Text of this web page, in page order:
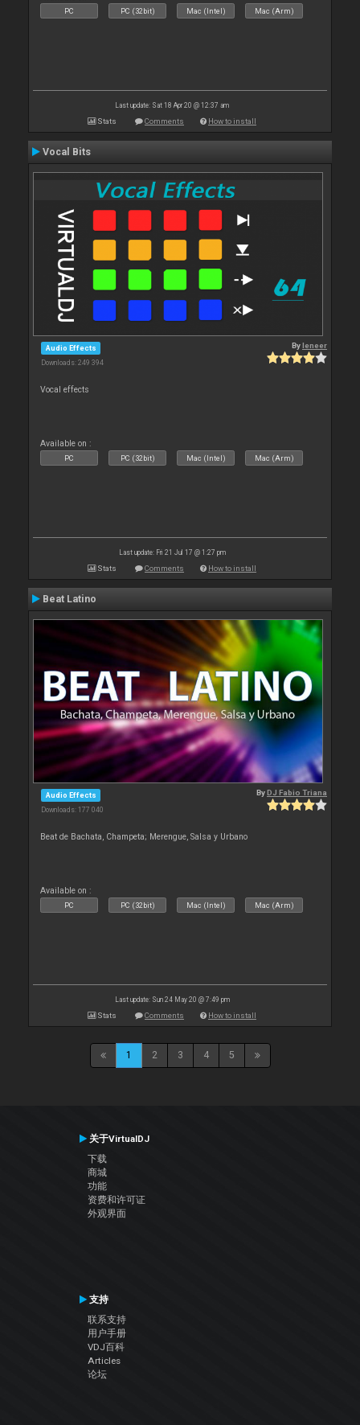
PC PC (32bit) Mac (Intel) Mac (Arm)
Last update: Sat 18 Apr 20 @ 12:37 am
Stats Comments How to install
Vocal Bits
Audio Effects
Downloads: 249 394
Byleneer
Vocal effects
Available on :
PC PC (32bit) Mac (Intel) Mac (Arm)
Last update: Fri 21 Jul 17 @ 1:27 pm
Stats Comments How to install
Beat Latino
Audio Effects
Downloads: 177 040
ByDJ Fabio Triana
Beat de Bachata, Champeta; Merengue, Salsa y Urbano
Available on :
PC PC (32bit) Mac (Intel) Mac (Arm)
Last update: Sun 24 May 20 @ 7:49 pm
Stats Comments How to install
1 2 3 4 5
关于VirtualDJ
下载
商城
功能
资费和许可证
外观界面
支持
联系支持
用户手册
VDJ百科
Articles
论坛